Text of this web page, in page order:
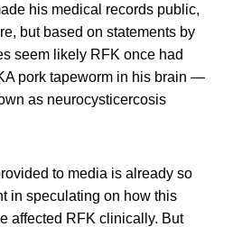
his medical records public,
but based on statements by
seem likely RFK once had
pork tapeworm in his brain —
as neurocysticercosis
to media is already so
in speculating on how this
affected RFK clinically. But